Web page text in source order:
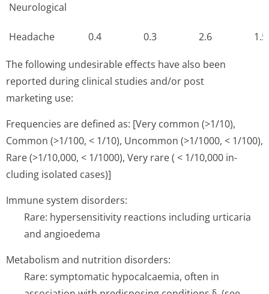
Neurological
Headache 0.4 0.3 2.6 1.5
The following undesirable effects have also been
reported during clinical studies and/or post
marketing use:
Frequencies are defined as: [Very common (>1/10),
Common (>1/100, < 1/10), Uncommon (>1/1000, < 1/100),
Rare (>1/10,000, < 1/1000), Very rare ( < 1/10,000 in­
cluding isolated cases)]
Immune system disorders:
Rare: hypersensitivity reactions including urticaria
and angioedema
Metabolism and nutrition disorders:
Rare: symptomatic hypocalcaemia, often in